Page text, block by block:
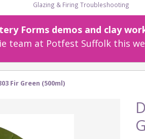
Glazing & Firing Troubleshooting
Forms demos and clay
team at Potfest Suffolk this
Fir Green (500ml)